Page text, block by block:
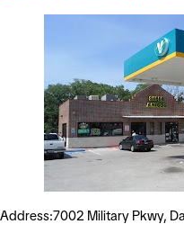
Address:7002 Military Pkwy,